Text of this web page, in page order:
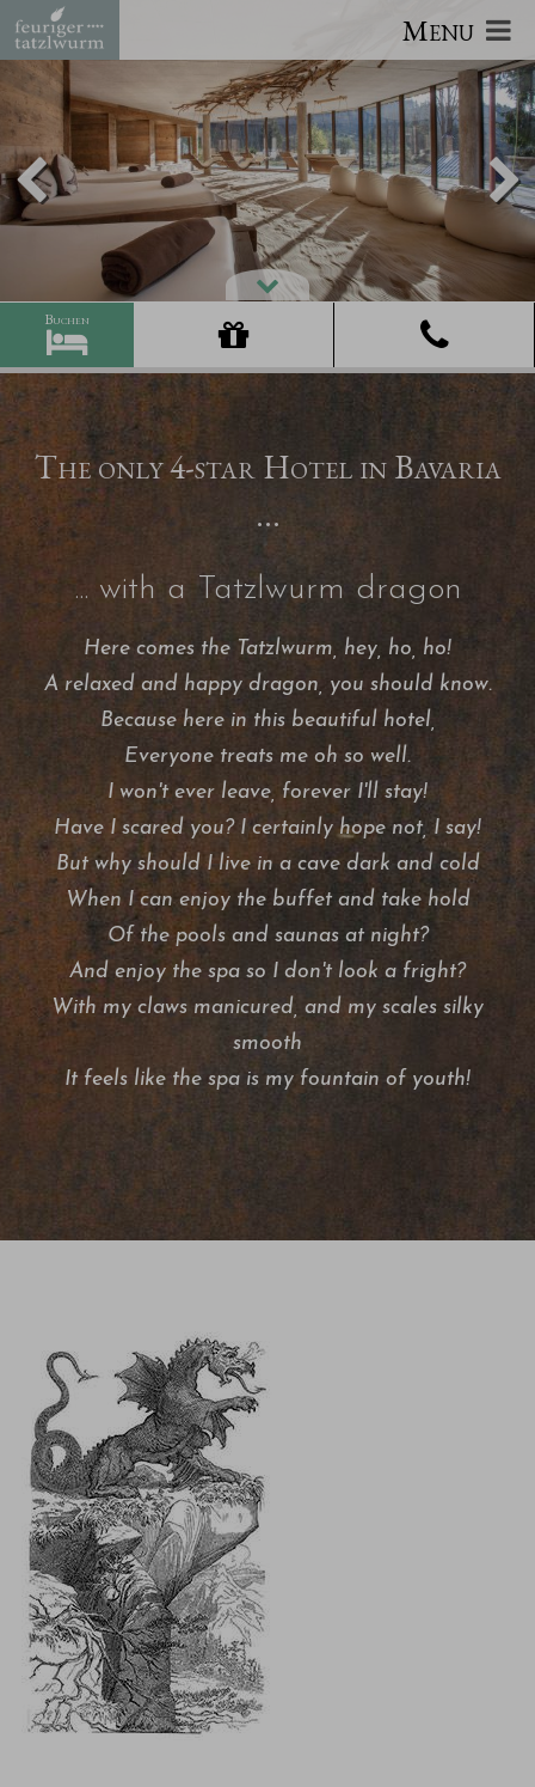
Menu
The only 4-star Hotel in Bavaria
...
... with a Tatzlwurm dragon
Here comes the Tatzlwurm, hey, ho, ho!
A relaxed and happy dragon, you should know.
Because here in this beautiful hotel,
Everyone treats me oh so well.
I won't ever leave, forever I'll stay!
Have I scared you? I certainly hope not, I say!
But why should I live in a cave dark and cold
When I can enjoy the buffet and take hold
Of the pools and saunas at night?
And enjoy the spa so I don't look a fright?
With my claws manicured, and my scales silky
smooth
It feels like the spa is my fountain of youth!